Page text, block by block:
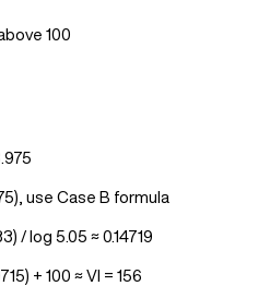
100
use Case B formula
/ log 5.05 ≈ 0.14719
+ 100 ≈ VI = 156